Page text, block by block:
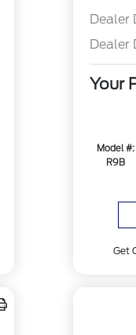
Dealer
Dealer
Your
Model #:
R9B
Get